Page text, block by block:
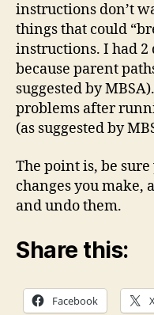
instructions don’t
things that could
instructions. I had
because parent
suggested by
problems after
(as suggested by
The point is, be
changes you make,
and undo them.
Share this:
Facebook